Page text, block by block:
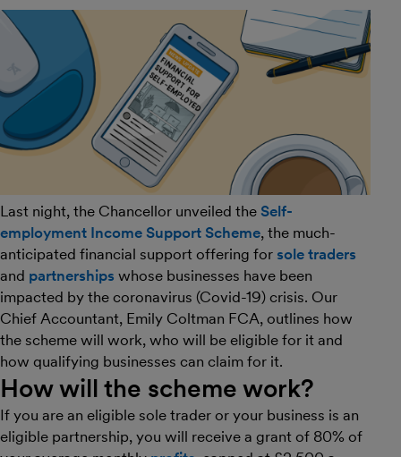
Last night, the Chancellor unveiled the Self-
employment Income Support Scheme, the much-
anticipated financial support offering for sole traders
and partnerships whose businesses have been
impacted by the coronavirus (Covid-19) crisis. Our
Chief Accountant, Emily Coltman FCA, outlines how
the scheme will work, who will be eligible for it and
how qualifying businesses can claim for it.
How will the scheme work?
If you are an eligible sole trader or your business is an
eligible partnership, you will receive a grant of 80% of